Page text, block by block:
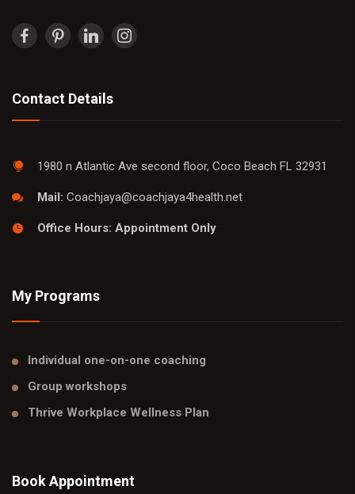
Contact Details
1980 n Atlantic Ave second floor, Coco Beach FL 32931
Mail: Coachjaya@coachjaya4health.net
Office Hours: Appointment Only
My Programs
Individual one-on-one coaching
Group workshops
Thrive Workplace Wellness Plan
Book Appointment